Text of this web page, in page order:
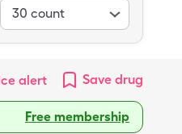
tablets.
30 count
alert Save drug
Free membership